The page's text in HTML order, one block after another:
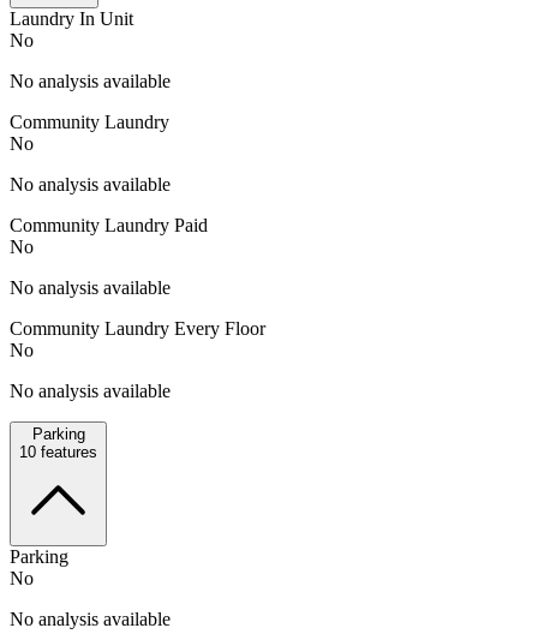
Laundry In Unit
No
No analysis available
Community Laundry
No
No analysis available
Community Laundry Paid
No
No analysis available
Community Laundry Every Floor
No
No analysis available
Parking
10 features
Parking
No
No analysis available